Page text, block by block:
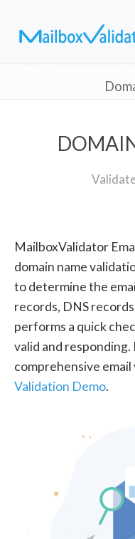
MailboxValidator
domain name
to determine the
records, DNS
performs a quick
valid and
comprehensive
Validation Demo.